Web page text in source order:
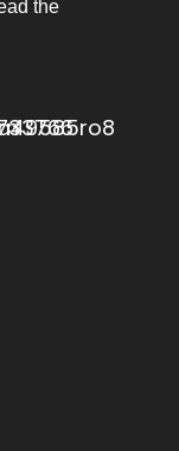
the